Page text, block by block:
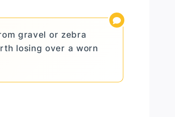
gravel or zebra
losing over a worn